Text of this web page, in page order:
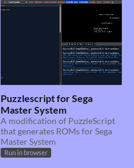
Puzzlescript for Sega
Master System
A modification of PuzzleScript
that generates ROMs for Sega
Master System
Run in browser